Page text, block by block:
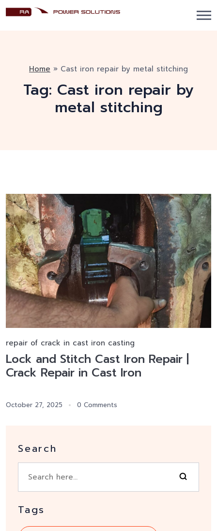
Home » Cast iron repair by metal stitching
Tag: Cast iron repair by
metal stitching
repair of crack in cast iron casting
Lock and Stitch Cast Iron Repair |
Crack Repair in Cast Iron
October 27, 2025 0 Comments
Search
Tags